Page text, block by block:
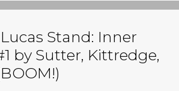
Stand: Inner
by Sutter, Kittredge,